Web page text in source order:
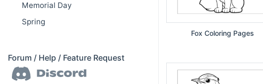
Memorial Day
Spring
Forum / Help / Feature Request
Fox Coloring Pages